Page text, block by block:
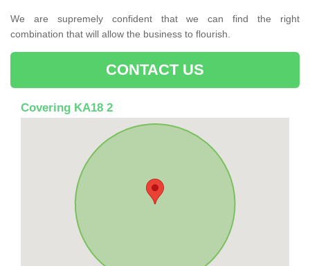
We are supremely confident that we can find the right
combination that will allow the business to flourish.
CONTACT US
Covering KA18 2